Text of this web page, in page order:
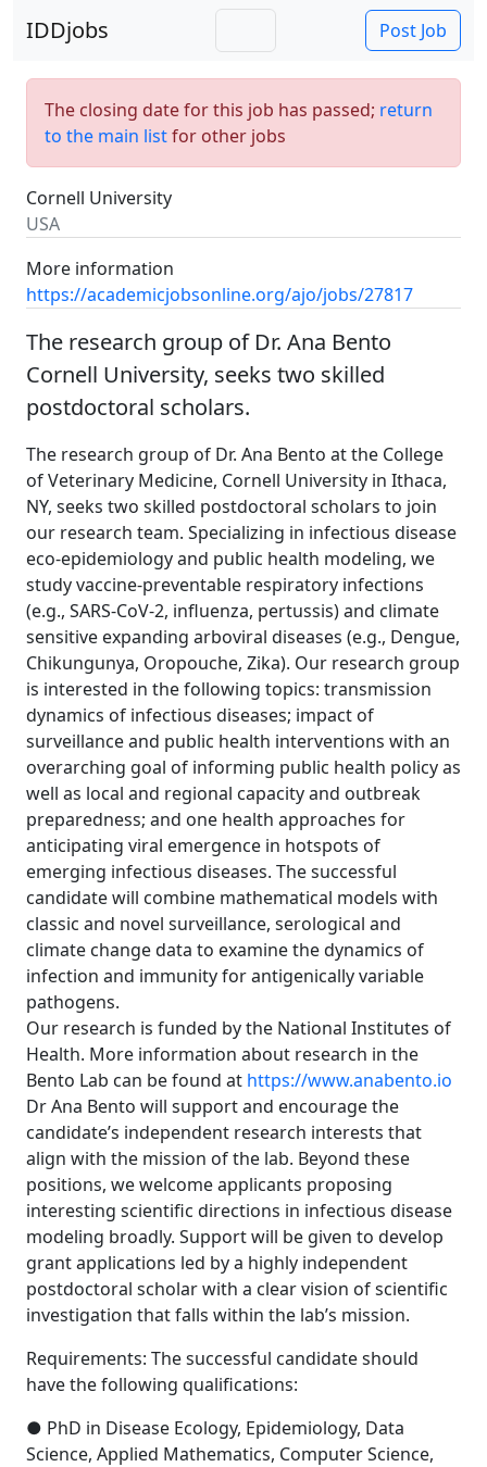
IDDjobs Post Job
The closing date for this job has passed; return
to the main listfor other jobs
Cornell University
USA
More information
https://academicjobsonline.org/ajo/jobs/27817
The research group of Dr. Ana Bento
Cornell University, seeks two skilled
postdoctoral scholars.
The research group of Dr. Ana Bento at the College
of Veterinary Medicine, Cornell University in Ithaca,
NY, seeks two skilled postdoctoral scholars to join
our research team. Specializing in infectious disease
eco-epidemiology and public health modeling, we
study vaccine-preventable respiratory infections
(e.g., SARS-CoV-2, influenza, pertussis) and climate
sensitive expanding arboviral diseases (e.g., Dengue,
Chikungunya, Oropouche, Zika). Our research group
is interested in the following topics: transmission
dynamics of infectious diseases; impact of
surveillance and public health interventions with an
overarching goal of informing public health policy as
well as local and regional capacity and outbreak
preparedness; and one health approaches for
anticipating viral emergence in hotspots of
emerging infectious diseases. The successful
candidate will combine mathematical models with
classic and novel surveillance, serological and
climate change data to examine the dynamics of
infection and immunity for antigenically variable
pathogens.
Our research is funded by the National Institutes of
Health. More information about research in the
Bento Lab can be found at https://www.anabento.io
Dr Ana Bento will support and encourage the
candidate’s independent research interests that
align with the mission of the lab. Beyond these
positions, we welcome applicants proposing
interesting scientific directions in infectious disease
modeling broadly. Support will be given to develop
grant applications led by a highly independent
postdoctoral scholar with a clear vision of scientific
investigation that falls within the lab’s mission.
Requirements: The successful candidate should
have the following qualifications:
● PhD in Disease Ecology, Epidemiology, Data
Science, Applied Mathematics, Computer Science,